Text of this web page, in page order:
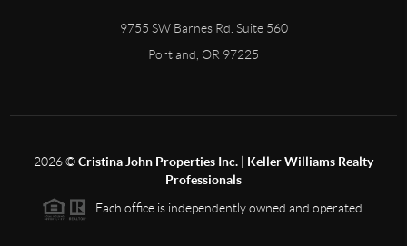
9755 SW Barnes Rd. Suite 560
Portland, OR 97225
2026©Cristina John Properties Inc. | Keller Williams Realty
Professionals
Each office is independently owned and operated.